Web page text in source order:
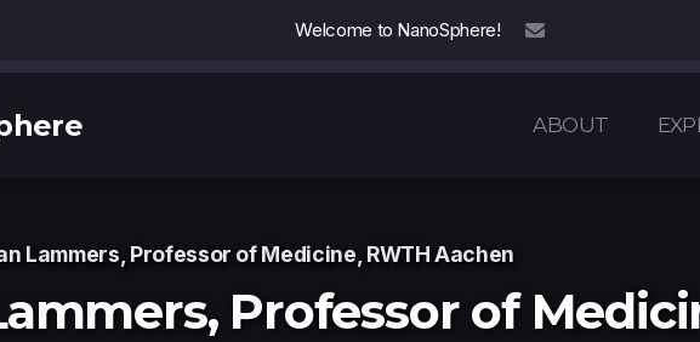
Welcome to NanoSphere!
ABOUT
Lammers, Professor of Medicine, RWTH Aachen
Professor of